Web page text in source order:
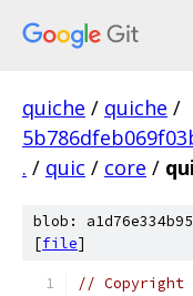
quiche / quiche /
. / quic / core /
blob:
[file]
// Copyright